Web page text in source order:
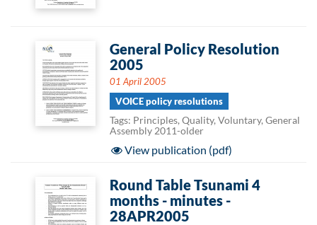
General Policy Resolution
2005
01 April 2005
VOICE policy resolutions
Tags: Principles, Quality, Voluntary, General
Assembly 2011-older
View publication (pdf)
Round Table Tsunami 4
months - minutes -
28APR2005